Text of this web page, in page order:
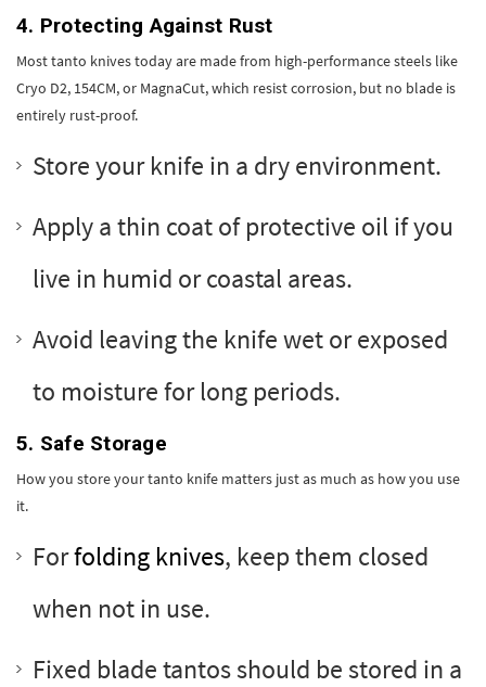
4. Protecting Against Rust
Most tanto knives today are made from high-performance steels like
Cryo D2, 154CM, or MagnaCut, which resist corrosion, but no blade is
entirely rust-proof.
Store your knife in a dry environment.
Apply a thin coat of protective oil if you
live in humid or coastal areas.
Avoid leaving the knife wet or exposed
to moisture for long periods.
5. Safe Storage
How you store your tanto knife matters just as much as how you use
it.
Forfolding knives, keep them closed
when not in use.
Fixed blade tantos should be stored in a